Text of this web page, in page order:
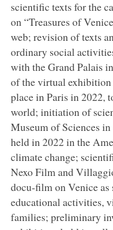
scientific texts for the
on “Treasures of
web; revision of texts
ordinary social
with the Grand Palais
of the virtual
place in Paris in 2022,
world; initiation of
Museum of Sciences
held in 2022 in the
climate change;
Nexo Film and
docu-film on Venice as
educational activities,
families; preliminary